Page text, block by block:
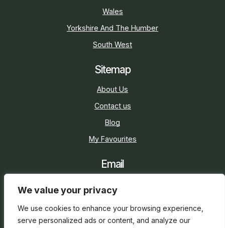
We value your privacy
We use cookies to enhance your browsing experience,
serve personalized ads or content, and analyze our
Wales
Yorkshire And The Humber
South West
Sitemap
About Us
Contact us
Blog
My Favourites
Email
Social